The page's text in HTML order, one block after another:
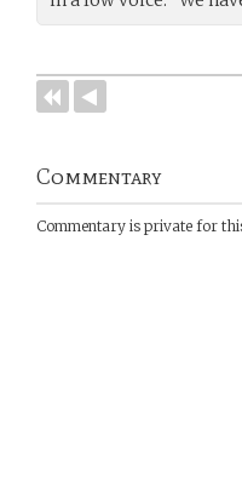
Commentary
Commentary is private for